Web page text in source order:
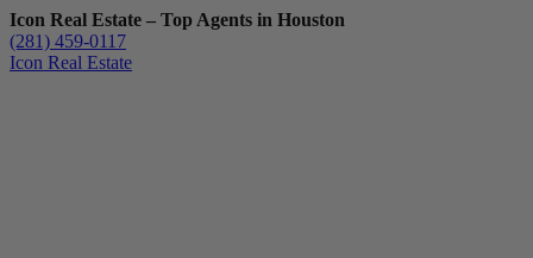
Icon Real Estate – Top Agents in Houston
(281) 459-0117
Icon Real Estate